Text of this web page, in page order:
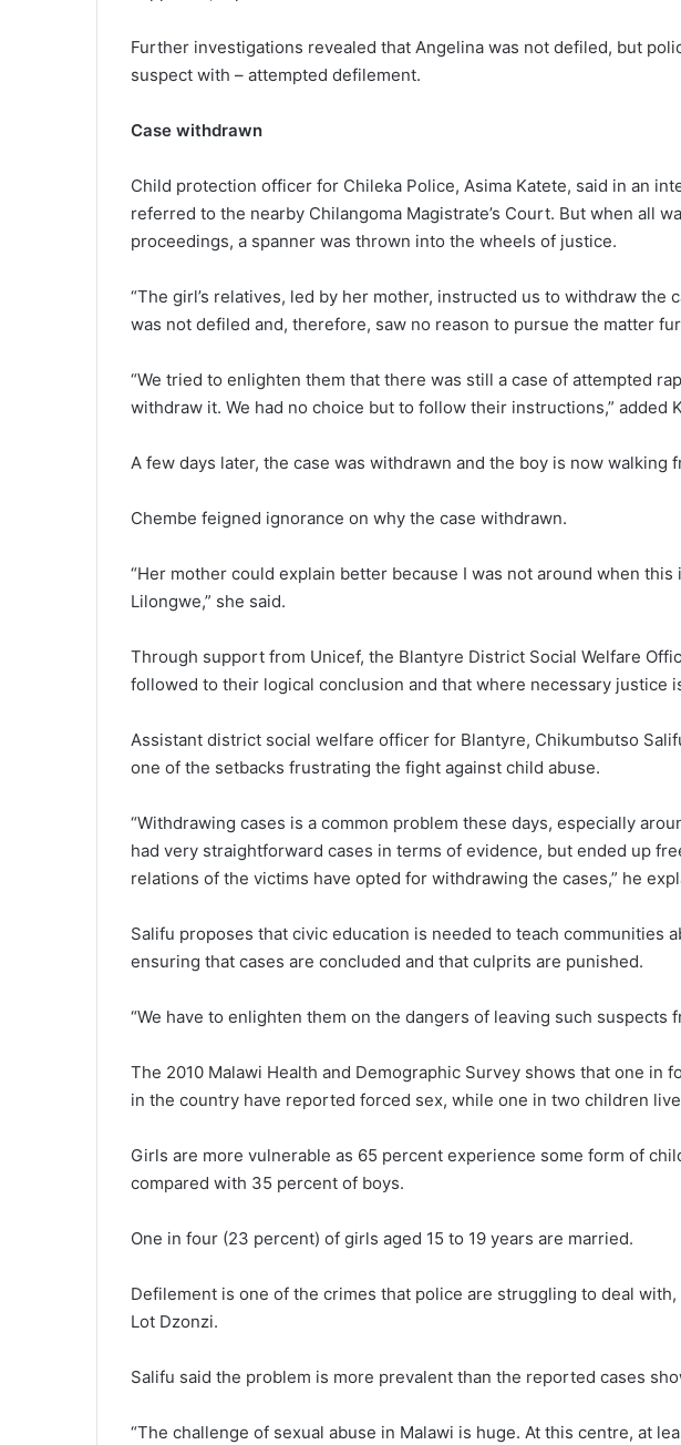
Further investigations revealed that Angelina was not defiled, but
suspect with – attempted defilement.
Case withdrawn
Child protection officer for Chileka Police, Asima Katete, said in an
referred to the nearby Chilangoma Magistrate’s Court. But when all
proceedings, a spanner was thrown into the wheels of justice.
“The girl’s relatives, led by her mother, instructed us to withdraw the
was not defiled and, therefore, saw no reason to pursue the matter
“We tried to enlighten them that there was still a case of attempted
withdraw it. We had no choice but to follow their instructions,” added
A few days later, the case was withdrawn and the boy is now walking
Chembe feigned ignorance on why the case withdrawn.
“Her mother could explain better because I was not around when this
Lilongwe,” she said.
Through support from Unicef, the Blantyre District Social Welfare
followed to their logical conclusion and that where necessary justice
Assistant district social welfare officer for Blantyre, Chikumbutso
one of the setbacks frustrating the fight against child abuse.
“Withdrawing cases is a common problem these days, especially
had very straightforward cases in terms of evidence, but ended up
relations of the victims have opted for withdrawing the cases,” he
Salifu proposes that civic education is needed to teach communities
ensuring that cases are concluded and that culprits are punished.
“We have to enlighten them on the dangers of leaving such suspects
The 2010 Malawi Health and Demographic Survey shows that one in
in the country have reported forced sex, while one in two children
Girls are more vulnerable as 65 percent experience some form of
compared with 35 percent of boys.
One in four (23 percent) of girls aged 15 to 19 years are married.
Defilement is one of the crimes that police are struggling to deal
Lot Dzonzi.
Salifu said the problem is more prevalent than the reported cases
“The challenge of sexual abuse in Malawi is huge. At this centre, at